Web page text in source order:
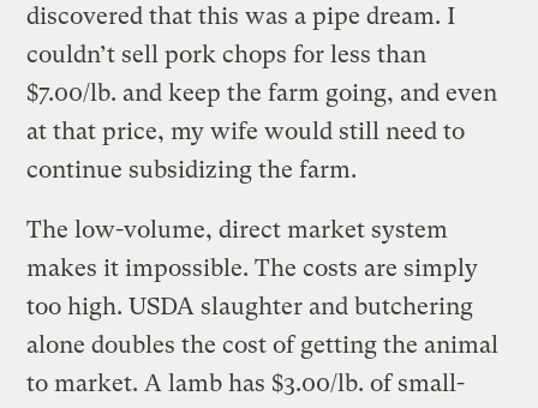
discovered that this was a pipe dream. I
couldn’t sell pork chops for less than
$7.00/lb. and keep the farm going, and even
at that price, my wife would still need to
continue subsidizing the farm.
The low-volume, direct market system
makes it impossible. The costs are simply
too high. USDA slaughter and butchering
alone doubles the cost of getting the animal
to market. A lamb has $3.00/lb. of small-